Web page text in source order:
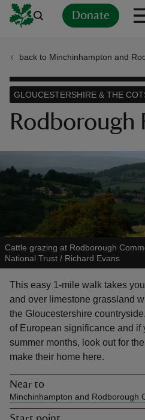
Donate
do
back to Minchinhampton and
Rodborough
GLOUCESTERSHIRE & THE
Cattle grazing at Rodborough
National Trust / Richard Evans
This easy 1-mile walk takes
and over limestone grassland
the Gloucestershire
of European significance and if
summer months, look out for
make their home here.
Near to
Minchinhampton and Rodborough